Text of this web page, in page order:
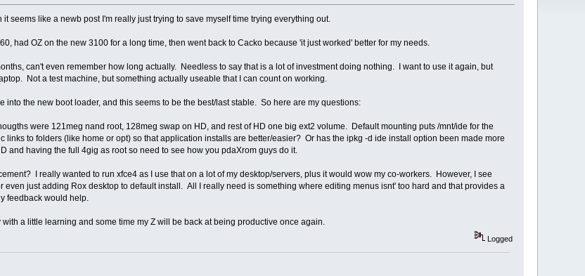
seems like a newb post I'm really just trying to save myself time trying everything out.
had OZ on the new 3100 for a long time, then went back to Cacko because 'it just worked' better for my needs.
can't even remember how long actually. Needless to say that is a lot of investment doing nothing. I want to use it again, but
Not a test machine, but something actually useable that I can count on working.
into the new boot loader, and this seems to be the best/last stable. So here are my questions:
were 121meg nand root, 128meg swap on HD, and rest of HD one big ext2 volume. Default mounting puts /mnt/ide for the
links to folders (like home or opt) so that application installs are better/easier? Or has the ipkg -d ide install option been made more
and having the full 4gig as root so need to see how you pdaXrom guys do it.
I really wanted to run xfce4 as I use that on a lot of my desktop/servers, plus it would wow my co-workers. However, I see
even just adding Rox desktop to default install. All I really need is something where editing menus isnt' too hard and that provides a
feedback would help.
a little learning and some time my Z will be back at being productive once again.
Logged